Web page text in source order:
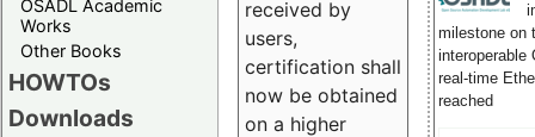
OSADL Academic
Works
Other Books
HOWTOs
Downloads
milestone on
interoperable
real-time
reached
received by
users,
certification shall
now be obtained
on a higher